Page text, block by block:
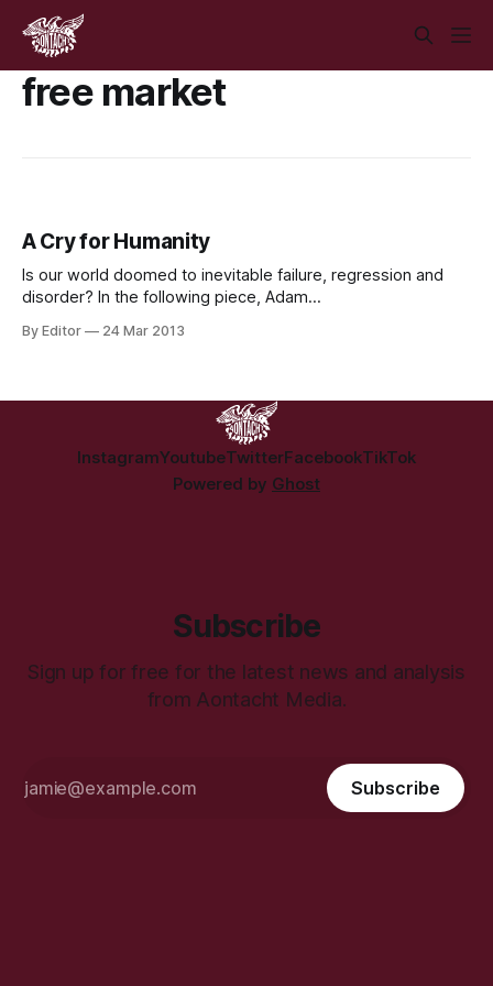
free market
A Cry for Humanity
Is our world doomed to inevitable failure, regression and
disorder? In the following piece, Adam
corruption and of unmitigated greed, of bankrupt morality
By Editor 24 Mar 2013
InstagramYoutubeTwitterFacebookTikTok
Powered by Ghost
Subscribe
Sign up for free for the latest news and analysis
from Aontacht Media.
Subscribe